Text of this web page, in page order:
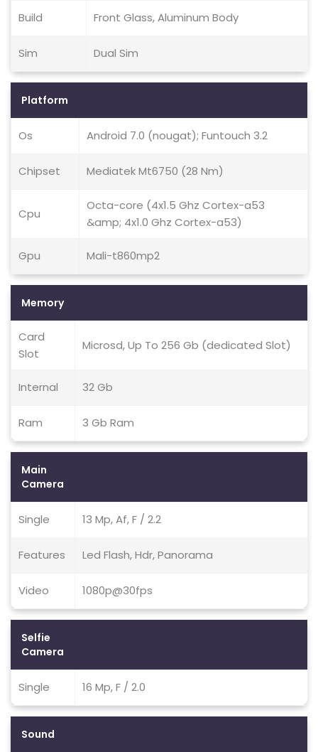
Build Front Glass, Aluminum Body
Sim Dual Sim
Platform
Os Android 7.0 (nougat); Funtouch 3.2
Chipset Mediatek Mt6750 (28 Nm)
Cpu
Octa-core (4x1.5 Ghz Cortex-a53
&amp; 4x1.0 Ghz Cortex-a53)
Gpu Mali-t860mp2
Memory
Card
Slot
Microsd, Up To 256 Gb (dedicated Slot)
Internal 32 Gb
Ram 3 Gb Ram
Main
Camera
Single 13 Mp, Af, F / 2.2
Features Led Flash, Hdr, Panorama
Video 1080p@30fps
Selfie
Camera
Single 16 Mp, F / 2.0
Sound